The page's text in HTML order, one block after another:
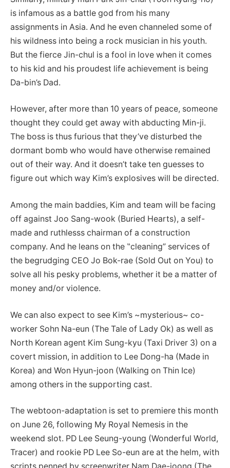
is infamous as a battle god from his many
assignments in Asia. And he even channeled some of
his wildness into being a rock musician in his youth.
But the fierce Jin-chul is a fool in love when it comes
to his kid and his proudest life achievement is being
Da-bin’s Dad.
However, after more than 10 years of peace, someone
thought they could get away with abducting Min-ji.
The boss is thus furious that they’ve disturbed the
dormant bomb who would have otherwise remained
out of their way. And it doesn’t take ten guesses to
figure out which way Kim’s explosives will be directed.
Among the main baddies, Kim and team will be facing
off against Joo Sang-wook (Buried Hearts), a self-
made and ruthlesss chairman of a construction
company. And he leans on the ‟cleaning” services of
the begrudging CEO Jo Bok-rae (Sold Out on You) to
solve all his pesky problems, whether it be a matter of
money and/or violence.
We can also expect to see Kim’s ~mysterious~ co-
worker Sohn Na-eun (The Tale of Lady Ok) as well as
North Korean agent Kim Sung-kyu (Taxi Driver 3) on a
covert mission, in addition to Lee Dong-ha (Made in
Korea) and Won Hyun-joon (Walking on Thin Ice)
among others in the supporting cast.
The webtoon-adaptation is set to premiere this month
on June 26, following My Royal Nemesis in the
weekend slot. PD Lee Seung-young (Wonderful World,
Tracer) and rookie PD Lee So-eun are at the helm, with